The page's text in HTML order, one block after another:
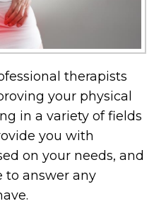
therapists
your physical
in a variety of fields
you with
on your needs, and
to answer any